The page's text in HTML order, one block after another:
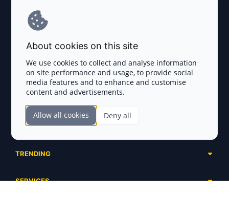
Disclaimer
Complete List
Ongoing
SECTIONS
Launchpads
TRENDING
SERVICES
About cookies on this site
We use cookies to collect and analyse information
on site performance and usage, to provide social
media features and to enhance and customise
content and advertisements.
Allow all cookies Deny all